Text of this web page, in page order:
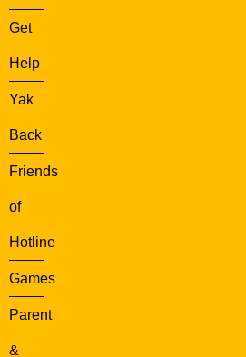
Get
Help
Yak
Back
Friends
of
Hotline
Games
Parent
&